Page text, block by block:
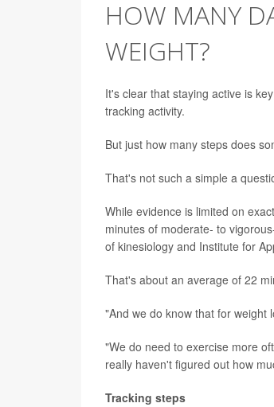
HOW MANY
WEIGHT?
It's clear that staying active is
tracking activity.
But just how many steps does
That's not such a simple a
While evidence is limited on
minutes of moderate- to
of kinesiology and Institute for
That's about an average of 22
"And we do know that for weight
"We do need to exercise more
really haven't figured out how
Tracking steps